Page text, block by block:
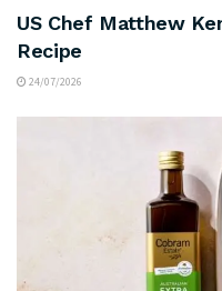
US Chef Matthew
Recipe
24/07/2026